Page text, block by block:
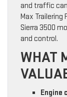
and traffic
Max Trailering
Sierra 3500
and control.
WHAT
Engine